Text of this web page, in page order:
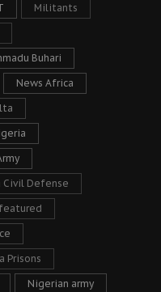
Militants
Buhari
News Africa
Civil Defense
Prisons
Nigerian army